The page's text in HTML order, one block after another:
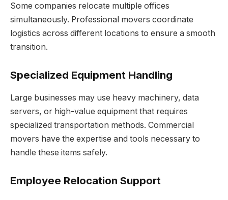
Some companies relocate multiple offices
simultaneously. Professional movers coordinate
logistics across different locations to ensure a smooth
transition.
Specialized Equipment Handling
Large businesses may use heavy machinery, data
servers, or high-value equipment that requires
specialized transportation methods. Commercial
movers have the expertise and tools necessary to
handle these items safely.
Employee Relocation Support